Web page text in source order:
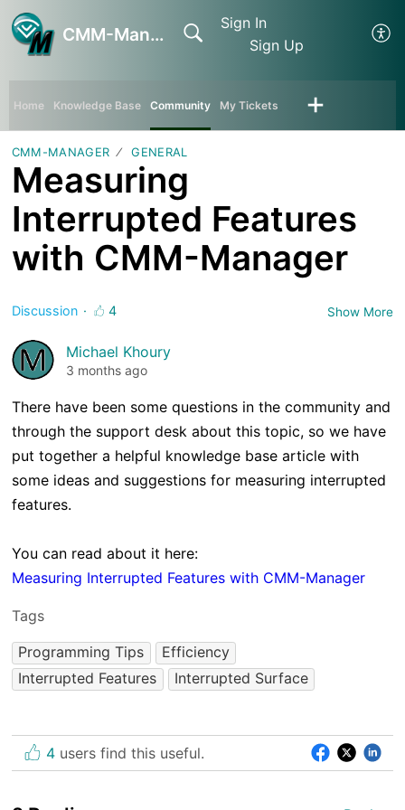
CMM-Manager
Sign In
Sign Up
Home Knowledge Base Community My Tickets
CMM-MANAGER GENERAL
Measuring
Interrupted Features
with CMM-Manager
Discussion 4 Show More
Michael Khoury
3 months ago
There have been some questions in the community and
through the support desk about this topic, so we have
put together a helpful knowledge base article with
some ideas and suggestions for measuring interrupted
features.
You can read about it here:
Measuring Interrupted Features with CMM-Manager
Tags
Programming Tips
Efficiency
Interrupted Features
Interrupted Surface
4users find this useful.